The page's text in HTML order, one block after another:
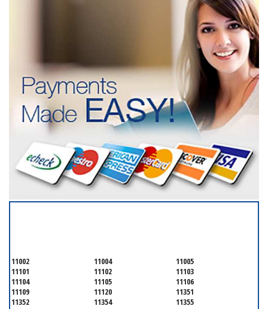
11002 11004
11005
11101
11102
11103
11104
11105
11106
11109
11120
11351
11352
11354
11355